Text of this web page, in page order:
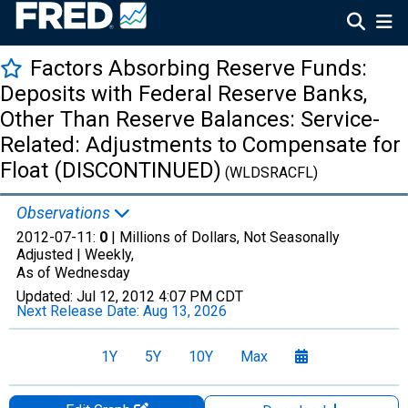
Factors Absorbing Reserve Funds:
Deposits with Federal Reserve Banks,
Other Than Reserve Balances: Service-
Related: Adjustments to Compensate for
Float (DISCONTINUED) (WLDSRACFL)
Observations
2012-07-11: 0 | Millions of Dollars, Not Seasonally
Adjusted | Weekly,
As of Wednesday
Updated: Jul 12, 2012 4:07 PM CDT
Next Release Date: Aug 13, 2026
1Y 5Y 10Y Max